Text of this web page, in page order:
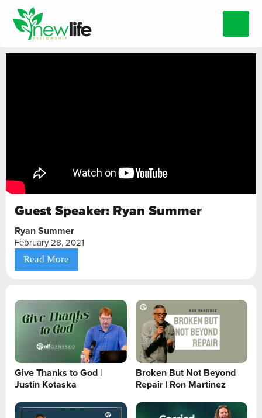
Guest Speaker: Ryan Summer
Ryan Summer
February 28, 2021
Read More
Give Thanks to God |
Justin Kotaska
Broken But Not Beyond
Repair | Ron Martinez